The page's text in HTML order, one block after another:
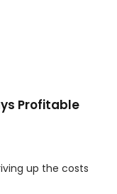
Profitable
up the costs